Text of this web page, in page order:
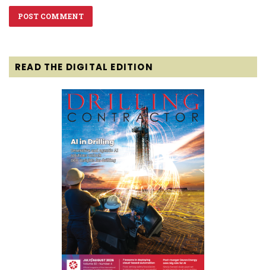
READ THE DIGITAL EDITION